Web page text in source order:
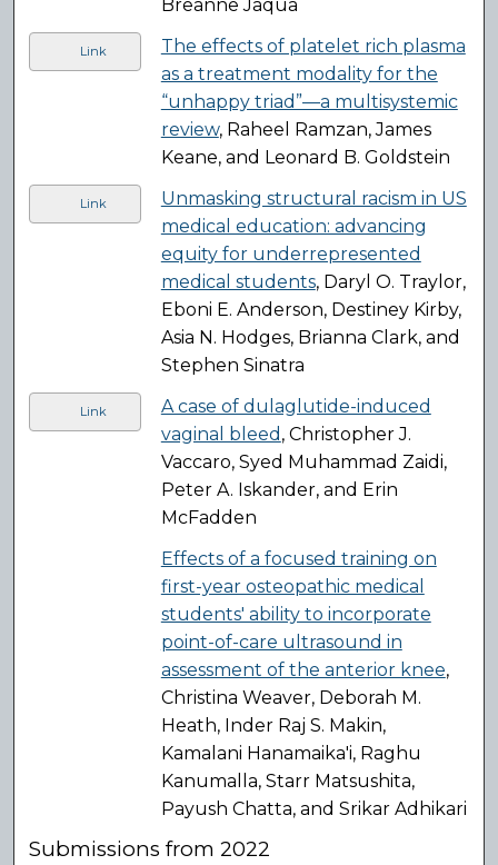
Breanne Jaqua
Link
The effects of platelet rich plasma
as a treatment modality for the
“unhappy triad”—a multisystemic
review, Raheel Ramzan, James
Keane, and Leonard B. Goldstein
Link
Unmasking structural racism in US
medical education: advancing
equity for underrepresented
medical students, Daryl O. Traylor,
Eboni E. Anderson, Destiney Kirby,
Asia N. Hodges, Brianna Clark, and
Stephen Sinatra
Link
A case of dulaglutide-induced
vaginal bleed , Christopher J.
Vaccaro, Syed Muhammad Zaidi,
Peter A. Iskander, and Erin
McFadden
Effects of a focused training on
first-year osteopathic medical
students' ability to incorporate
point-of-care ultrasound in
assessment of the anterior knee,
Christina Weaver, Deborah M.
Heath, Inder Raj S. Makin,
Kamalani Hanamaika'i, Raghu
Kanumalla, Starr Matsushita,
Payush Chatta, and Srikar Adhikari
Submissions from 2022